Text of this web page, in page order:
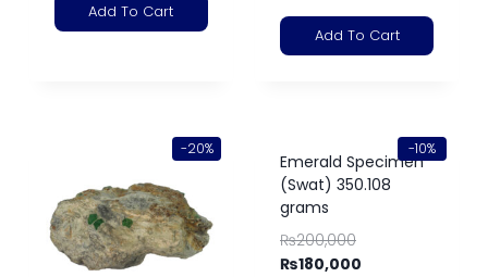
Add To Cart
Add To Cart
-20% -10%
Emerald Specimen
(Swat) 350.108
grams
₨200,000
₨180,000